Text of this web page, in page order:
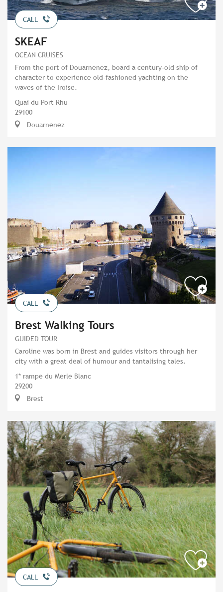
CALL
SKEAF
OCEAN CRUISES
From the port of Douarnenez, board a century-old ship of
character to experience old-fashioned yachting on the
waves of the Iroise.
Quai du Port Rhu
29100
Douarnenez
CALL
Brest Walking Tours
GUIDED TOUR
Caroline was born in Brest and guides visitors through her
city with a great deal of humour and tantalising tales.
1* rampe du Merle Blanc
29200
Brest
CALL